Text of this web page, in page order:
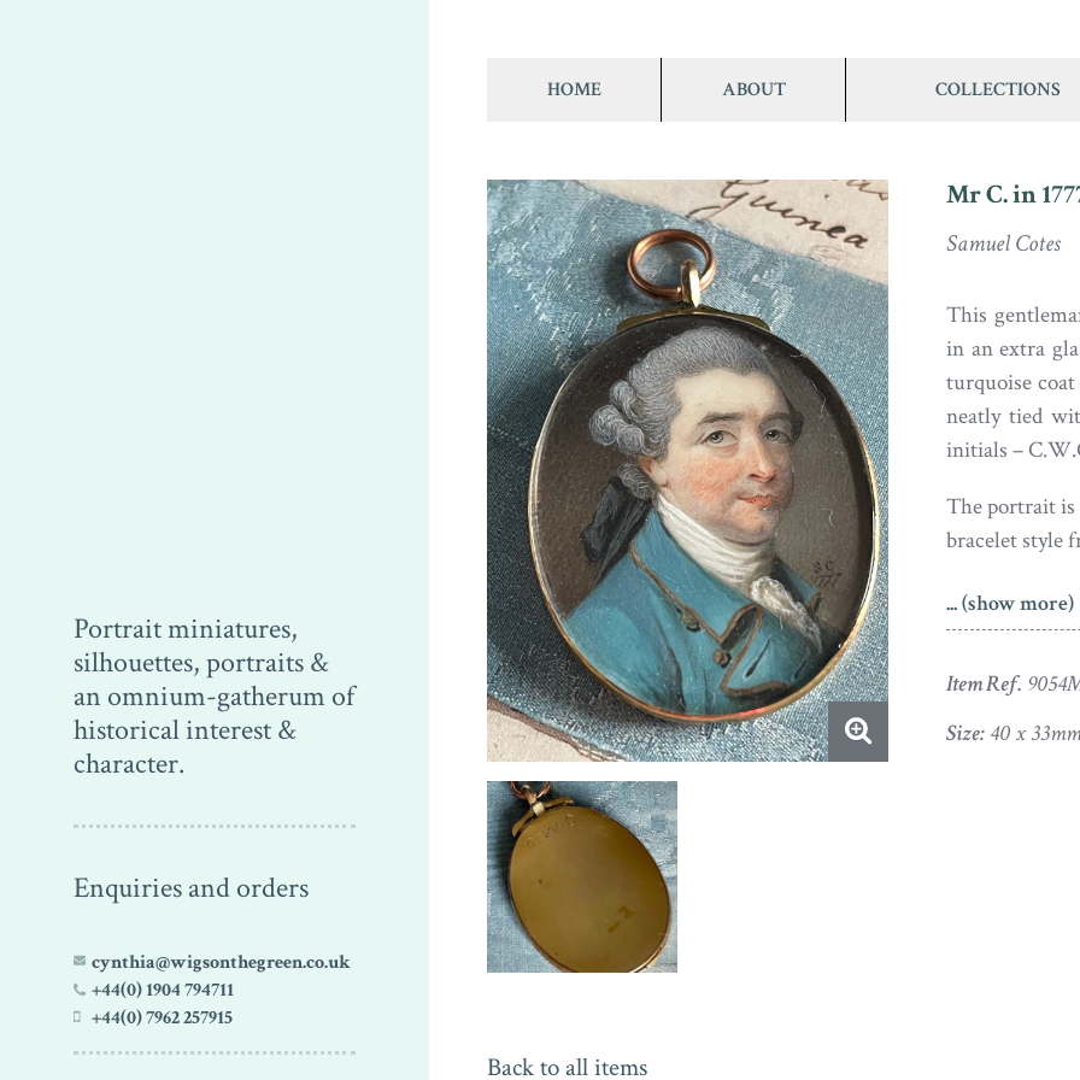
Portrait miniatures,
silhouettes, portraits &
an omnium-gatherum of
historical interest &
character.
Enquiries and orders
cynthia@wigsonthegreen.co.uk
+44(0) 1904 794711
+44(0) 7962 257915
HOME ABOUT COLLECTIONS
Mr C. in
Samuel Cotes
This
in an extra
turquoise
neatly tied
initials –
The portrait is
bracelet style
Samuel
chose
professional
a long career
home in
... (show more)
Item Ref.
Size:40 x
Back to all items